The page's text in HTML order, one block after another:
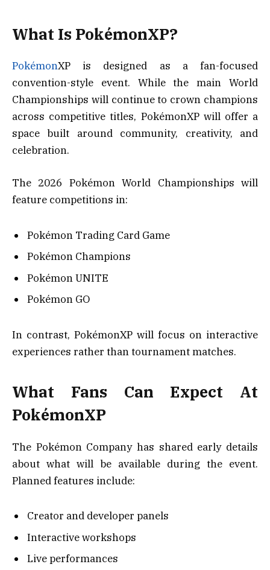
What Is PokémonXP?
PokémonXP is designed as a fan-focused
convention-style event. While the main World
Championships will continue to crown champions
across competitive titles, PokémonXP will offer a
space built around community, creativity, and
celebration.
The 2026 Pokémon World Championships will
feature competitions in:
Pokémon Trading Card Game
Pokémon Champions
Pokémon UNITE
Pokémon GO
In contrast, PokémonXP will focus on interactive
experiences rather than tournament matches.
What Fans Can Expect At
PokémonXP
The Pokémon Company has shared early details
about what will be available during the event.
Planned features include:
Creator and developer panels
Interactive workshops
Live performances